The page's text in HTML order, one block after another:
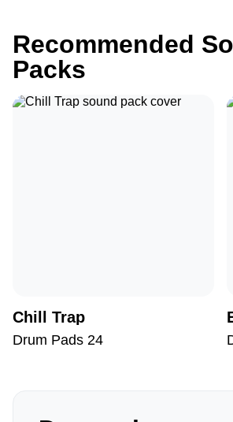
Recommended
Packs
Chill Trap
Drum Pads 24